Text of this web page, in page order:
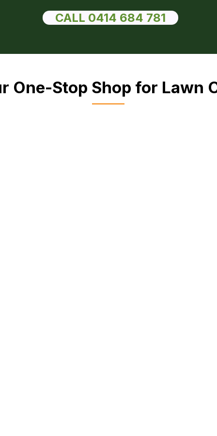
CALL 0414 684 781
One-Stop Shop for Lawn